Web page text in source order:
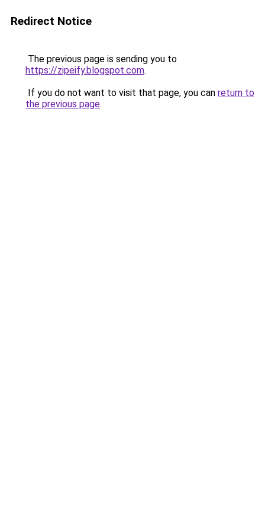
Redirect Notice
The previous page is sending you to
https://zipeify.blogspot.com.
If you do not want to visit that page, you can return to
the previous page.